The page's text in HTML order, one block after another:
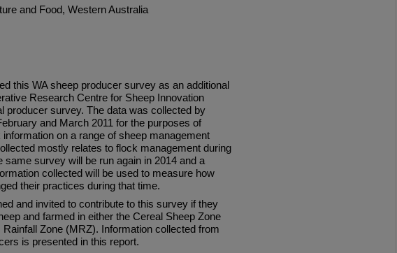
and Food, Western Australia
this WA sheep producer survey as an additional
Research Centre for Sheep Innovation
producer survey. The data was collected by
and March 2011 for the purposes of
on a range of sheep management
mostly relates to flock management during
same survey will be run again in 2014 and a
collected will be used to measure how
their practices during that time.
and invited to contribute to this survey if they
and farmed in either the Cereal Sheep Zone
Zone (MRZ). Information collected from
is presented in this report.